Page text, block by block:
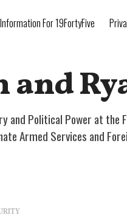
For 19FortyFive
and
Political Power at the
Armed Services and